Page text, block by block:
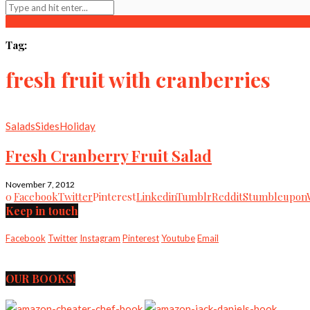
Tag:
fresh fruit with cranberries
SaladsSidesHoliday
Fresh Cranberry Fruit Salad
November 7, 2012
0 FacebookTwitterPinterestLinkedinTumblrRedditStumbleupon
Keep in touch
Facebook Twitter Instagram PinterestYoutubeEmail
OUR BOOKS!